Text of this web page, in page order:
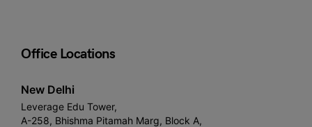
Office Locations
New Delhi
Leverage Edu Tower,
A-258, Bhishma Pitamah Marg, Block A,